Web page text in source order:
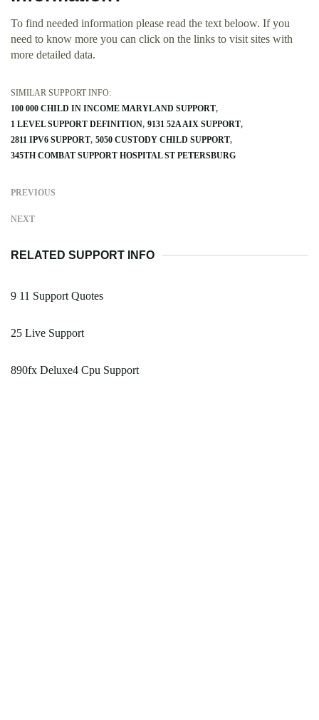
To find needed information please read the text beloow. If you
need to know more you can click on the links to visit sites with
more detailed data.
SIMILAR SUPPORT INFO:
100 000 CHILD IN INCOME MARYLAND SUPPORT
1 LEVEL SUPPORT DEFINITION 9131 52A AIX SUPPORT
2811 IPV6 SUPPORT 5050 CUSTODY CHILD SUPPORT
345TH COMBAT SUPPORT HOSPITAL ST PETERSBURG
PREVIOUS
NEXT
RELATED SUPPORT INFO
9 11 Support Quotes
25 Live Support
890fx Deluxe4 Cpu Support